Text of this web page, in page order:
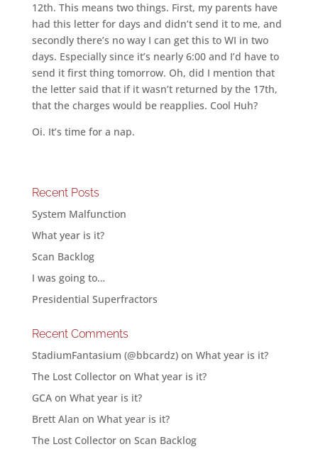
12th. This means two things. First, my parents have
had this letter for days and didn’t send it to me, and
secondly there’s no way I can get this to WI in two
days. Especially since it’s nearly 6:00 and I’d have to
send it first thing tomorrow. Oh, did I mention that
the letter said that if it wasn’t returned by the 17th,
that the charges would be reapplies. Cool Huh?
Oi. It’s time for a nap.
Recent Posts
System Malfunction
What year is it?
Scan Backlog
I was going to…
Presidential Superfractors
Recent Comments
StadiumFantasium (@bbcardz)on What year is it?
The Lost Collectoron What year is it?
GCAon What year is it?
Brett Alan on What year is it?
The Lost Collectoron Scan Backlog